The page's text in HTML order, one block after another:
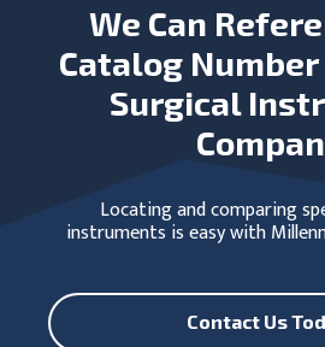
We Can
Catalog Number
Surgical
Locating and comparing
instruments is easy with
Contact Us